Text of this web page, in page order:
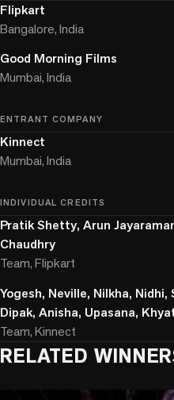
Flipkart
Bangalore, India
Good Morning Films
Mumbai, India
ENTRANT COMPANY
Kinnect
Mumbai, India
INDIVIDUAL CREDITS
Pratik Shetty, Arun
Chaudhry
Team, Flipkart
Yogesh, Neville, Nilkha,
Dipak, Anisha, Upasana,
Team, Kinnect
RELATED